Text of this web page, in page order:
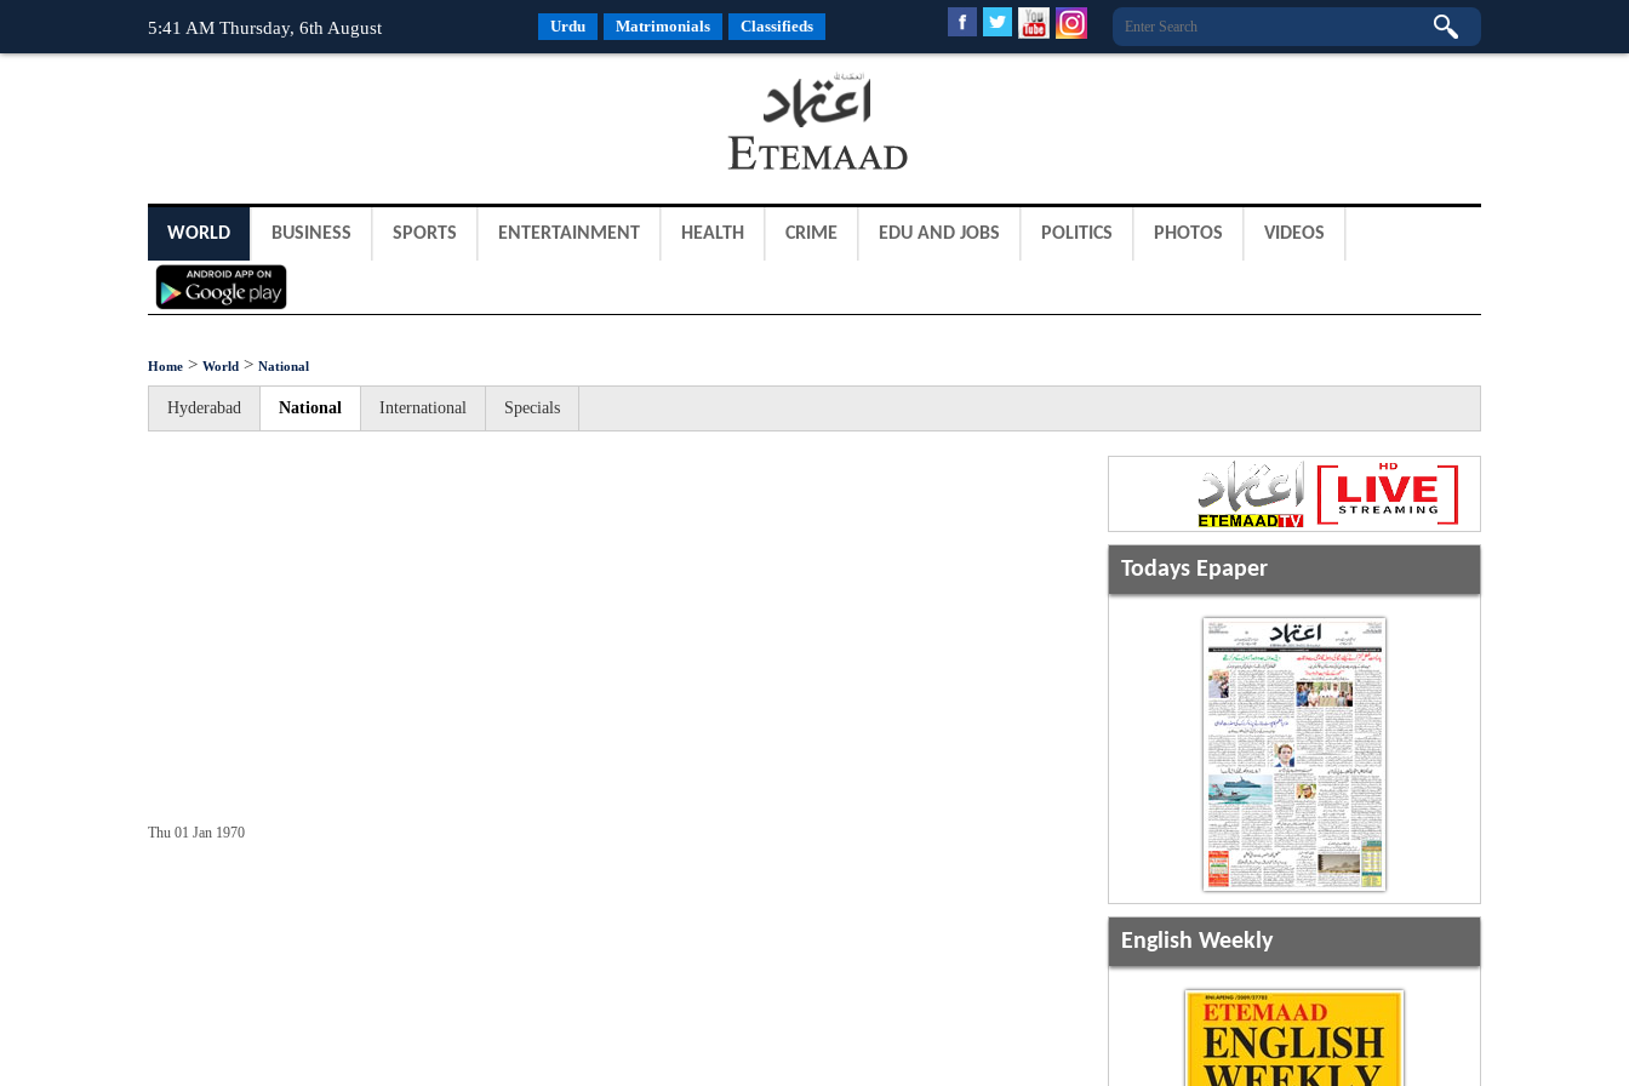
5:41 AM Thursday, 6th August Urdu Matrimonials Classifieds
WORLD BUSINESS SPORTS ENTERTAINMENT HEALTH CRIME EDU AND JOBS POLITICS PHOTOS VIDEOS
Home > World > National
Hyderabad National International Specials
Thu 01 Jan 1970
Todays Epaper
English Weekly